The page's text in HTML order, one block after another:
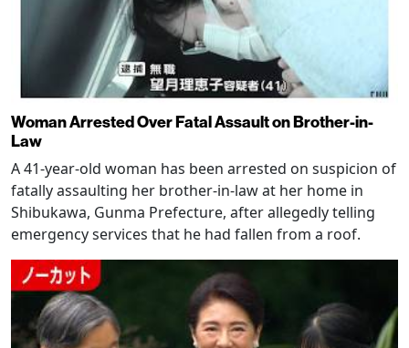
Woman Arrested Over Fatal Assault on Brother-in-
Law
A 41-year-old woman has been arrested on suspicion of
fatally assaulting her brother-in-law at her home in
Shibukawa, Gunma Prefecture, after allegedly telling
emergency services that he had fallen from a roof.